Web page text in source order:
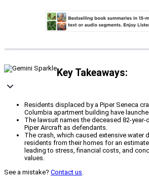
Key Takeaways:
Residents displaced by a Piper Seneca
Columbia apartment building have
The lawsuit names the deceased 82-
Piper Aircraft as defendants.
The crash, which caused extensive water
residents from their homes for an
leading to stress, financial costs, and
values.
See a mistake? Contact us.